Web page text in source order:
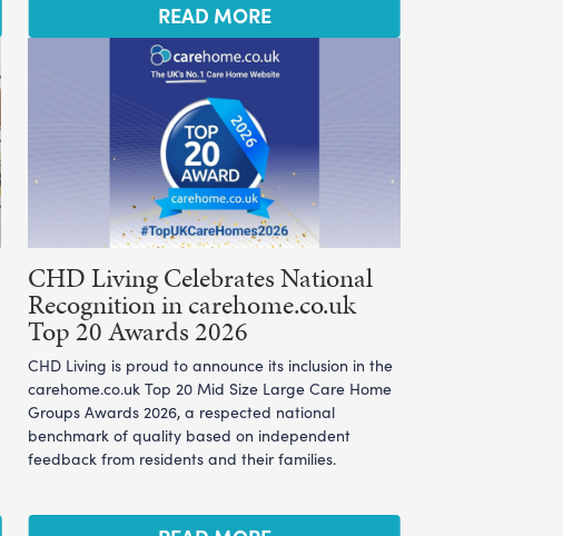
READ MORE
CHD Living Celebrates National
Recognition in carehome.co.uk
Top 20 Awards 2026
CHD Living is proud to announce its inclusion in the
carehome.co.uk Top 20 Mid Size Large Care Home
Groups Awards 2026, a respected national
benchmark of quality based on independent
feedback from residents and their families.